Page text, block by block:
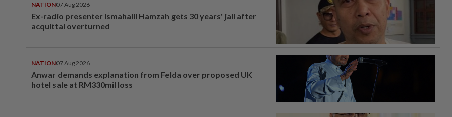
NATION07 Aug 2026
Ex-radio presenter Ismahalil Hamzah gets 30 years' jail after
acquittal overturned
NATION07 Aug 2026
Anwar demands explanation from Felda over proposed UK
hotel sale at RM330mil loss